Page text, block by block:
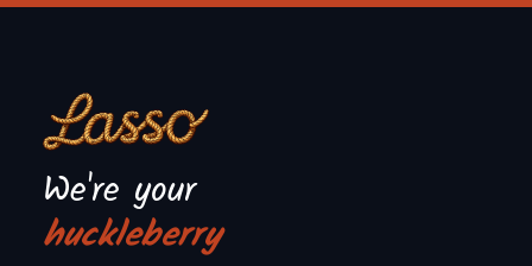
We're your
huckleberry